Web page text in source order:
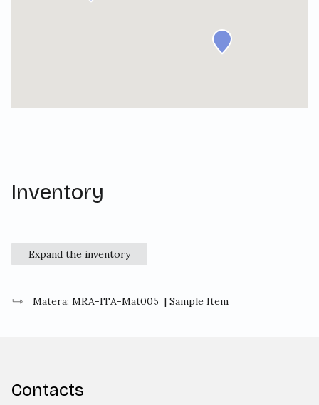
Inventory
Expand the inventory
Matera: MRA-ITA-Mat005 | Sample Item
Contacts